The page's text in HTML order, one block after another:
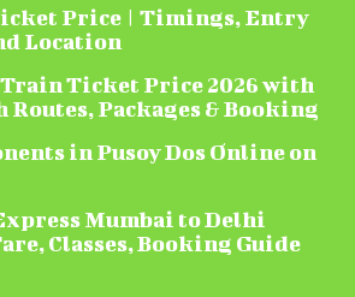
Price | Timings, Entry
Location
Ticket Price 2026 with
Packages & Booking
in Pusoy Dos Online on
Mumbai to Delhi
Classes, Booking Guide